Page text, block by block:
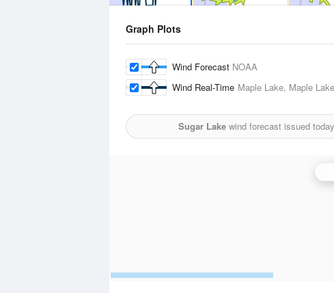
Graph Plots
Wind Forecast NOAA
Wind Real-Time Maple Lake, Maple
Sugar Lake wind forecast issued